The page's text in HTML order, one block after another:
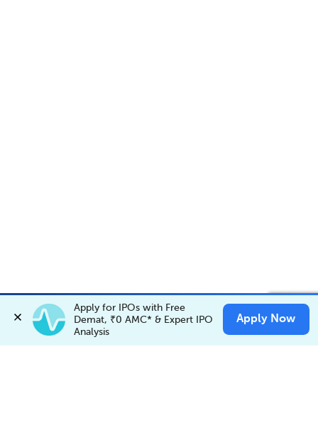
Buy Sell
✕
Invest inBUTTERFLY
AMC for 1st Year
Auto Square Off Charges
Call & Trade
Invest Now
Apply for IPOs with Free
Demat, ₹0 AMC* & Expert IPO
Analysis
Apply Now